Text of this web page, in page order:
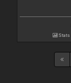
Stats